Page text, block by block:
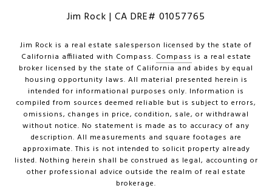
Jim Rock | CA DRE# 01057765
Jim Rock is a real estate salesperson licensed by the state of
California affiliated with Compass. Compass is a real estate
broker licensed by the state of California and abides by equal
housing opportunity laws. All material presented herein is
intended for informational purposes only. Information is
compiled from sources deemed reliable but is subject to errors,
omissions, changes in price, condition, sale, or withdrawal
without notice. No statement is made as to accuracy of any
description. All measurements and square footages are
approximate. This is not intended to solicit property already
listed. Nothing herein shall be construed as legal, accounting or
other professional advice outside the realm of real estate
brokerage.